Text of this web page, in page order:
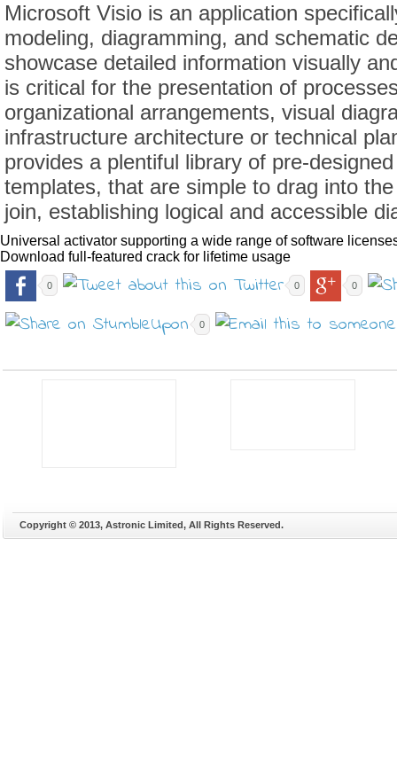
Microsoft Visio is an application
modeling, diagramming, and schematic
showcase detailed information visually
is critical for the presentation of
organizational arrangements, visual
infrastructure architecture or technical
provides a plentiful library of pre-
templates, that are simple to drag into
join, establishing logical and accessible
Universal activator supporting a wide range of software
Download full-featured crack for lifetime usage
0 0 0
0
Copyright © 2013, Astronic Limited, All Rights Reserved.